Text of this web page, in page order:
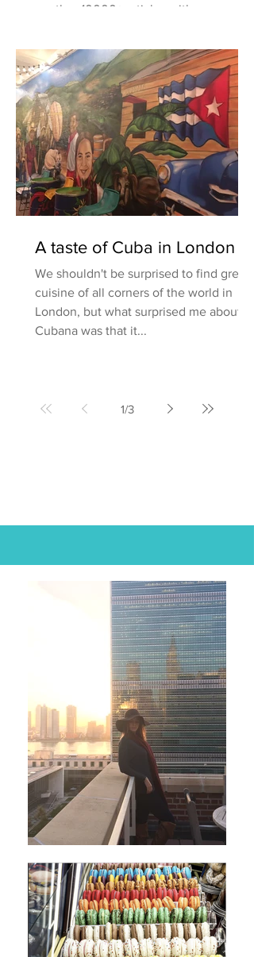
another 10000+ articles with rec
A taste of Cuba in London
We shouldn't be surprised to find great
cuisine of all corners of the world in
London, but what surprised me about
Cubana was that it...
1/3